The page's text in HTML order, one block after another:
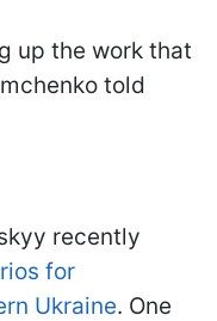
up the work that
told
recently
for
Ukraine. One